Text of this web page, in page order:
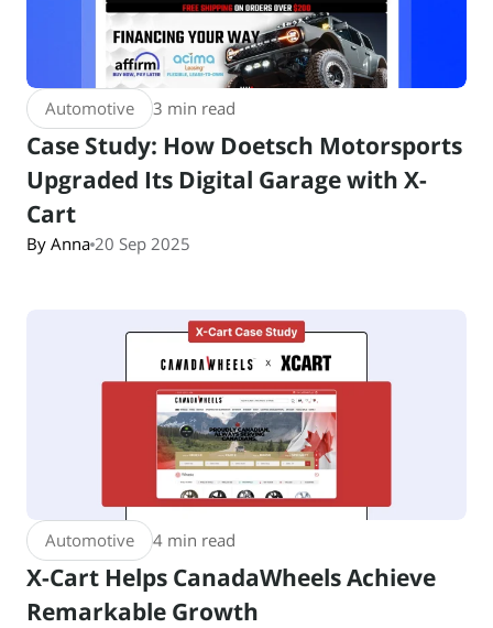
Automotive 3 min read
Case Study: How Doetsch Motorsports
Upgraded Its Digital Garage with X-
Cart
By Anna 20 Sep 2025
Automotive 4 min read
X-Cart Helps CanadaWheels Achieve
Remarkable Growth